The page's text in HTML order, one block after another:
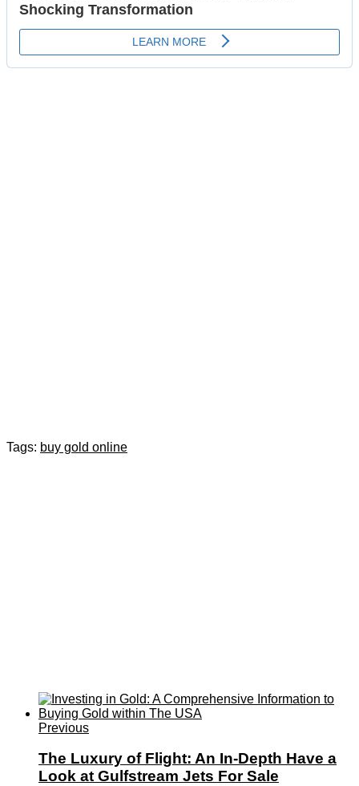
Tags: buy gold online
Previous
The Luxury of Flight: An In-Depth Have a
Look at Gulfstream Jets For Sale